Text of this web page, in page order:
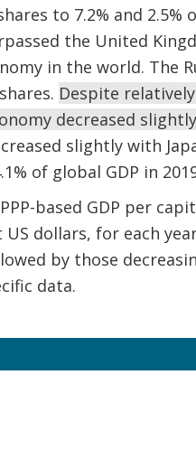
to 7.2% and 2.5%
the United
in the world. The
Despite
decreased
slightly with
of global GDP in
based GDP per
dollars, for each
by those
data.